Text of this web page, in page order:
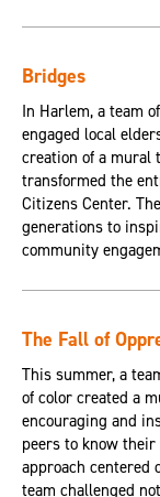
Bridges
In Harlem, a team
engaged local
creation of a mural
transformed the
Citizens Center.
generations to
community
The Fall of
This summer, a
of color created a
encouraging and
peers to know
approach centered
team challenged